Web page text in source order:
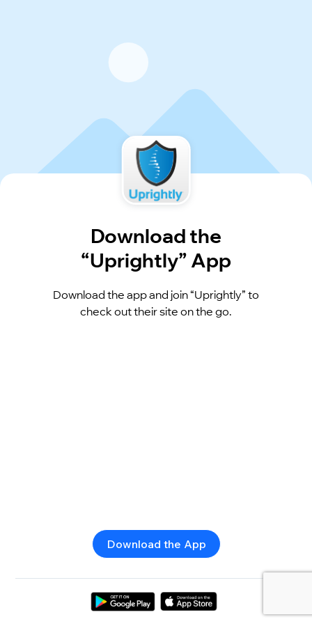
Download the
“Uprightly” App
Download the app and join “Uprightly” to
check out their site on the go.
Download the App